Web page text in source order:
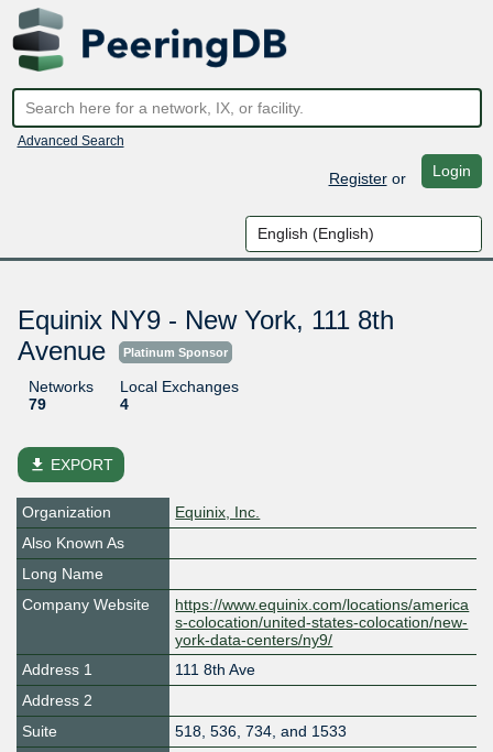
Advanced Search
Registeror Login
Equinix NY9 - New York, 111 8th
Avenue
Platinum Sponsor
Networks
79
Local Exchanges
4
file_download EXPORT
Organization
Equinix, Inc.
Also Known As
Long Name
Company Website
https://www.equinix.com/locations/america
s-colocation/united-states-colocation/new-
york-data-centers/ny9/
Address 1
111 8th Ave
Address 2
Suite
518, 536, 734, and 1533